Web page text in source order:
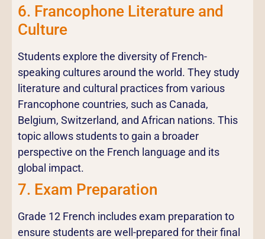
6. Francophone Literature and
Culture
Students explore the diversity of French-
speaking cultures around the world. They study
literature and cultural practices from various
Francophone countries, such as Canada,
Belgium, Switzerland, and African nations. This
topic allows students to gain a broader
perspective on the French language and its
global impact.
7. Exam Preparation
Grade 12 French includes exam preparation to
ensure students are well-prepared for their final